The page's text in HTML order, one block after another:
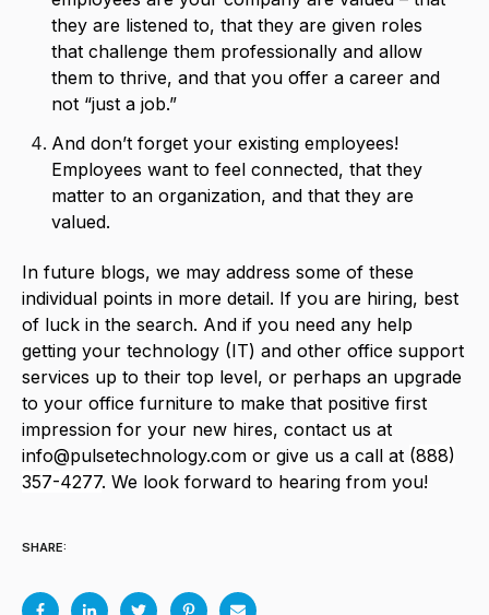
they are listened to, that they are given roles
that challenge them professionally and allow
them to thrive, and that you offer a career and
not “just a job.”
And don’t forget your existing employees!
Employees want to feel connected, that they
matter to an organization, and that they are
valued.
In future blogs, we may address some of these
individual points in more detail. If you are hiring, best
of luck in the search. And if you need any help
getting your technology (IT) and other office support
services up to their top level, or perhaps an upgrade
to your office furniture to make that positive first
impression for your new hires, contact us at
info@pulsetechnology.com or give us a call at (888)
357-4277. We look forward to hearing from you!
SHARE: